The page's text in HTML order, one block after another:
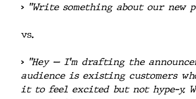
> "Write something about our new
vs.
> "Hey — I'm drafting the
audience is existing customers
it to feel excited but not hype-y.